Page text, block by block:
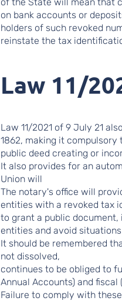
on bank accounts or
holders of such revoked
reinstate the tax
Law 11/
Law 11/2021 of 9 July 21
1862, making it
public deed creating or
It also provides for an
Union will
The notary's office will
entities with a revoked tax
to grant a public
entities and avoid
It should be remembered
not dissolved,
continues to be obliged to
Annual Accounts) and
Failure to comply with